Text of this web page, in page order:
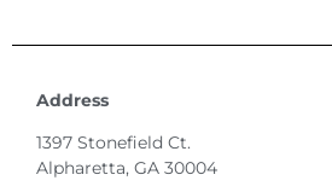
Address
1397 Stonefield Ct.
Alpharetta, GA 30004